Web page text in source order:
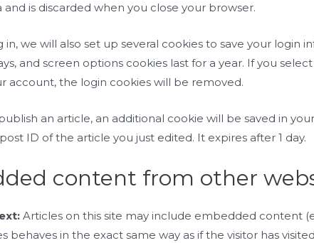
and is discarded when you close your browser.
in, we will also set up several cookies to save your login
and screen options cookies last for a year. If you
account, the login cookies will be removed.
an article, an additional cookie will be saved in
ID of the article you just edited. It expires after 1 day.
content from other
Articles on this site may include embedded content
behaves in the exact same way as if the visitor has